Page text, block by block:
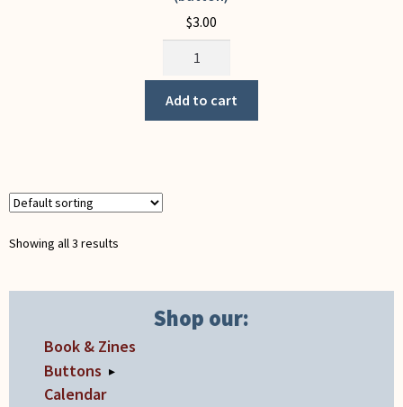
$3.00
Unions
(button)
quantity
Add to cart
Showing all 3 results
Shop our:
Book & Zines
Buttons ▸
Calendar